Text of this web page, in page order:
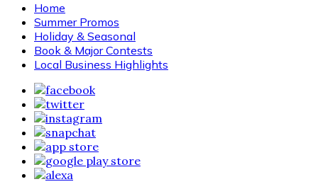
Home
Summer Promos
Holiday & Seasonal
Book & Major Contests
Local Business Highlights